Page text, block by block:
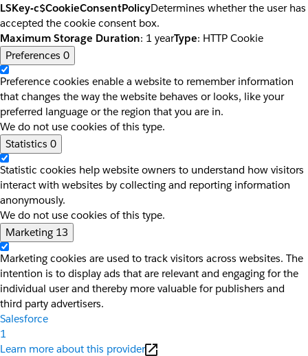
LSKey-c$CookieConsentPolicyDetermines whether the user has
accepted the cookie consent box.
Maximum Storage Duration: 1 yearType: HTTP Cookie
Preferences 0
Preference cookies enable a website to remember information
that changes the way the website behaves or looks, like your
preferred language or the region that you are in.
We do not use cookies of this type.
Statistics 0
Statistic cookies help website owners to understand how visitors
interact with websites by collecting and reporting information
anonymously.
We do not use cookies of this type.
Marketing 13
Marketing cookies are used to track visitors across websites. The
intention is to display ads that are relevant and engaging for the
individual user and thereby more valuable for publishers and
third party advertisers.
Salesforce
1
Learn more about this provider